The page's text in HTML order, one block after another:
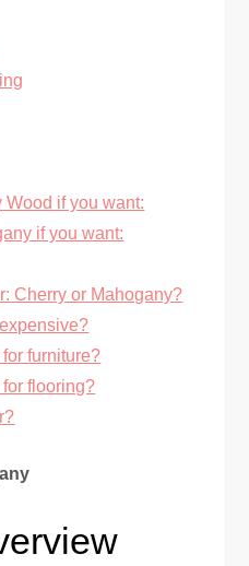
Wood if you want:
if you want:
Cherry or Mahogany?
furniture?
flooring?